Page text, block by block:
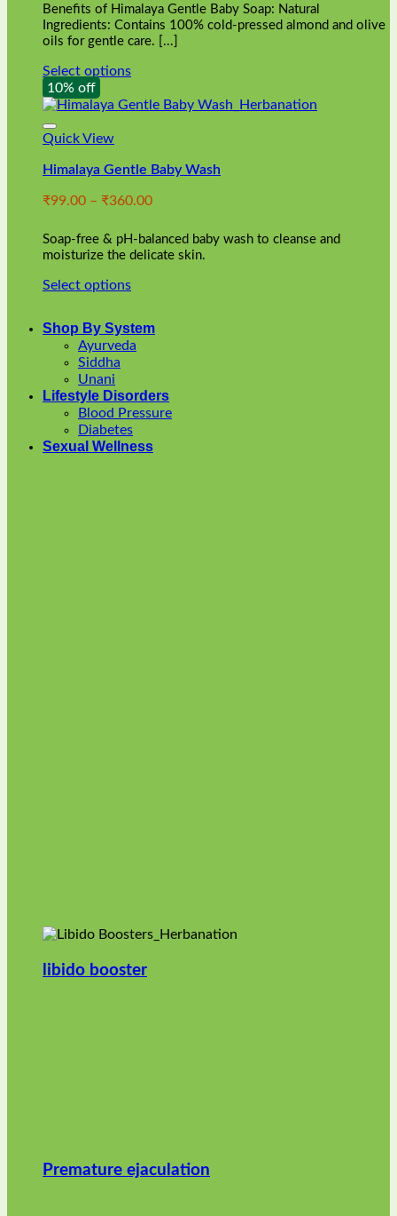
page
Benefits of Himalaya Gentle Baby Soap: Natural
Ingredients: Contains 100% cold-pressed almond and olive
oils for gentle care. [...]
Select options
This
product
has
multiple
The
may
chosen
on
product
10% off
Quick View
Himalaya Gentle Baby Wash
₹99.00 – ₹360.00Price
₹99.00
through
Soap-free & pH-balanced baby wash to cleanse and
moisturize the delicate skin.
Select options
has
multiple
variants.
The
options
may
chosen
Shop By System
Ayurveda
Siddha
Unani
Lifestyle Disorders
Blood Pressure
Diabetes
Sexual Wellness
libido booster
Premature ejaculation